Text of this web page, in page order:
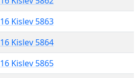
16 Kislev 5863
16 Kislev 5864
16 Kislev 5865